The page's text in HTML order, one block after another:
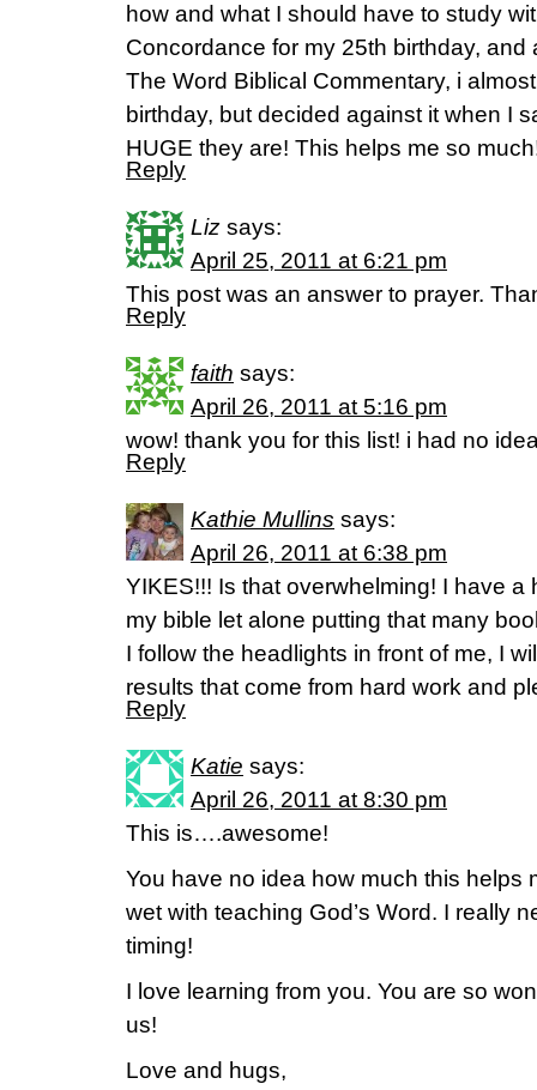
how and what I should have to study
Concordance for my 25th birthday, and
The Word Biblical Commentary, i
birthday, but decided against it when I
HUGE they are! This helps me so
Reply
Liz says:
April 25, 2011 at 6:21 pm
This post was an answer to prayer.
Reply
faith says:
April 26, 2011 at 5:16 pm
wow! thank you for this list! i had no
Reply
Kathie Mullins says:
April 26, 2011 at 6:38 pm
YIKES!!! Is that overwhelming! I have a
my bible let alone putting that many
I follow the headlights in front of me, I
results that come from hard work and
Reply
Katie says:
April 26, 2011 at 8:30 pm
This is….awesome!
You have no idea how much this helps
wet with teaching God’s Word. I really
timing!
I love learning from you. You are so
us!
Love and hugs,